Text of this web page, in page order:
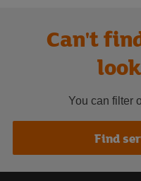
Can't
You can filter
Find